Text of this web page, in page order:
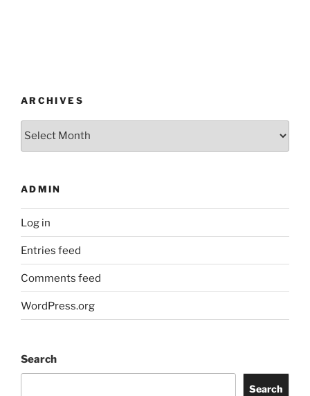
ARCHIVES
Archives
ADMIN
Log in
Entries feed
Comments feed
WordPress.org
Search
Search